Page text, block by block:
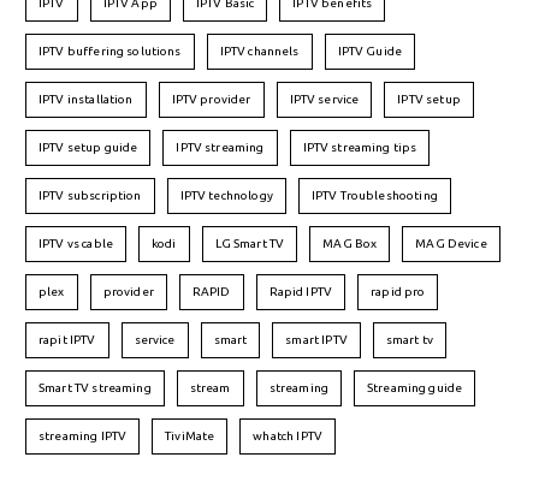
IPTV IPTV App IPTV Basic IPTV benefits
IPTV buffering solutions IPTV channels IPTV Guide
IPTV installation IPTV provider IPTV service IPTV setup
IPTV setup guide IPTV streaming IPTV streaming tips
IPTV subscription IPTV technology IPTV Troubleshooting
IPTV vs cable kodi LG Smart TV MAG Box MAG Device
plex provider RAPID Rapid IPTV rapid pro
rapit IPTV service smart smart IPTV smart tv
Smart TV streaming stream streaming Streaming guide
streaming IPTV TiviMate whatch IPTV